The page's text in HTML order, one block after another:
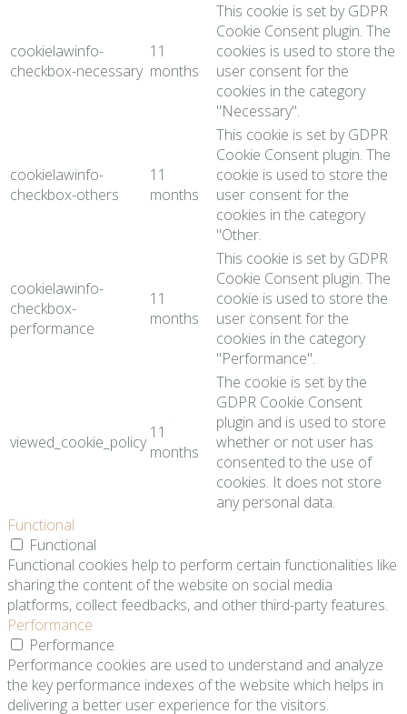
cookielawinfo-
checkbox-necessary
11
months
This cookie is set by GDPR
Cookie Consent plugin. The
cookies is used to store the
user consent for the
cookies in the category
"Necessary".
cookielawinfo-
checkbox-others
11
months
This cookie is set by GDPR
Cookie Consent plugin. The
cookie is used to store the
user consent for the
cookies in the category
"Other.
cookielawinfo-
checkbox-
performance
11
months
This cookie is set by GDPR
Cookie Consent plugin. The
cookie is used to store the
user consent for the
cookies in the category
"Performance".
viewed_cookie_policy 11
months
The cookie is set by the
GDPR Cookie Consent
plugin and is used to store
whether or not user has
consented to the use of
cookies. It does not store
any personal data.
Functional
Functional
Functional cookies help to perform certain functionalities like
sharing the content of the website on social media
platforms, collect feedbacks, and other third-party features.
Performance
Performance
Performance cookies are used to understand and analyze
the key performance indexes of the website which helps in
delivering a better user experience for the visitors.